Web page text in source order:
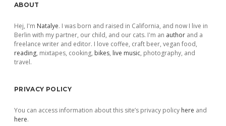
Sidebar
ABOUT
Hej, I'm Natalye. I was born and raised in California, and now I live in
Berlin with my partner, our child, and our cats. I'm an author and a
freelance writer and editor. I love coffee, craft beer, vegan food,
reading, mixtapes, cooking, bikes, live music, photography, and
travel.
PRIVACY POLICY
You can access information about this site’s privacy policy here and
here.